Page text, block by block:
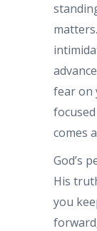
fear on
comes
God’s
His
you